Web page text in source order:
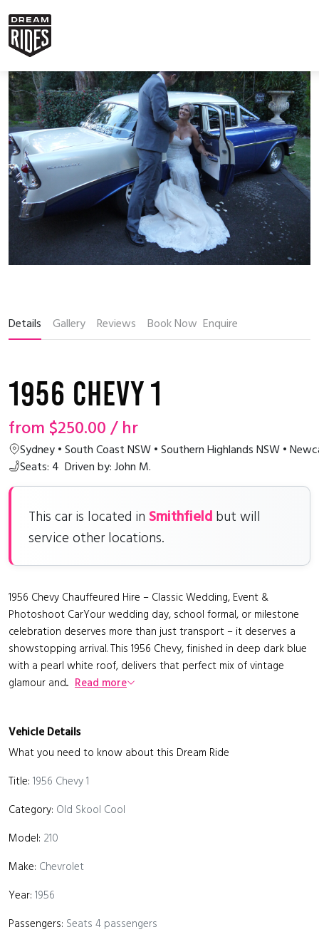
Details Gallery Reviews Book Now Enquire
1956 Chevy 1
from $250.00/ hr
Sydney • South Coast NSW • Southern Highlands NSW •
Seats: 4 Driven by: John M.
This car is located in Smithfield but will
service other locations.
1956 Chevy Chauffeured Hire – Classic Wedding, Event &
Photoshoot CarYour wedding day, school formal, or milestone
celebration deserves more than just transport – it deserves a
showstopping arrival. This 1956 Chevy, finished in deep dark blue
with a pearl white roof, delivers that perfect mix of vintage
glamour and... Read more
Vehicle Details
What you need to know about this Dream Ride
Title: 1956 Chevy 1
Category: Old Skool Cool
Model: 210
Make: Chevrolet
Year: 1956
Passengers: Seats 4 passengers